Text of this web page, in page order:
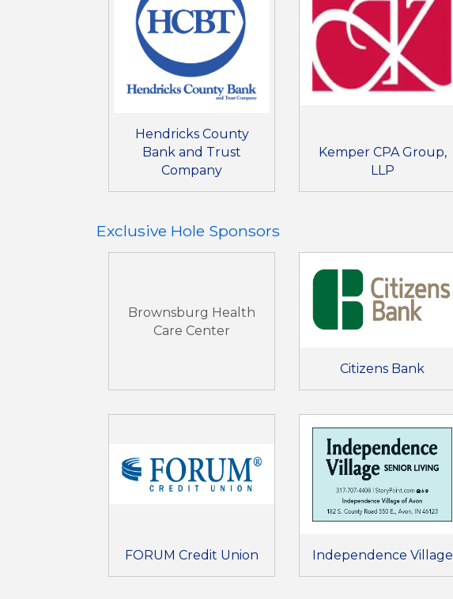
Hendricks County
Bank and Trust
Company
Kemper CPA Group,
LLP
Exclusive Hole Sponsors
Brownsburg Health
Care Center
Citizens Bank
FORUM Credit Union Independence Village